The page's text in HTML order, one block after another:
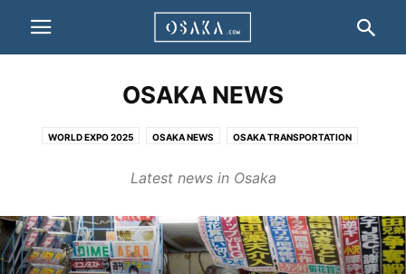
OSAKA NEWS
WORLD EXPO 2025 OSAKA NEWS OSAKA TRANSPORTATION
Latest news in Osaka